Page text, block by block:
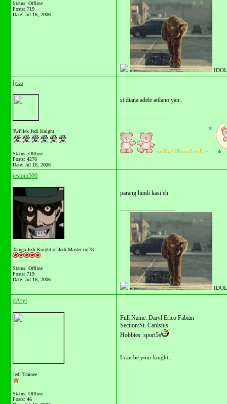
Status: Offline
Posts: 719
Date: Jul 16, 2006
lyka
Twi'ilek Jedi Knight
Status: Offline
Posts: 4276
Date: Jul 16, 2006
si diana adele atilano yan..
~wiNx*dReamLovEr~
jestoni500
Tarnga Jedi Knight of Jedi Master orj78
Status: Offline
Posts: 719
Date: Jul 16, 2006
parang hindi kasi eh
dAryl
Jedi Trainee
Status: Offline
Posts: 46
Full Name: Daryl Erico Fabian
Section:St. Canisius
Hobbies: sport5s
I can be your knight..